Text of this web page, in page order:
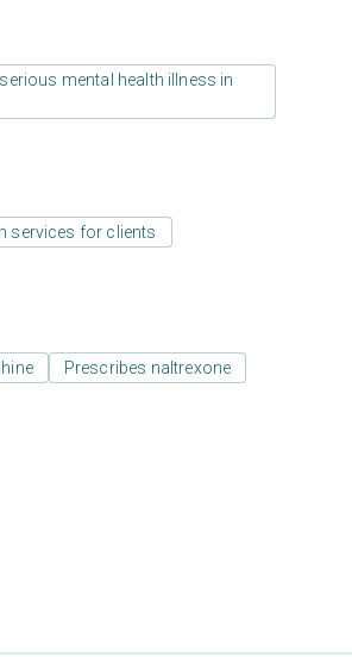
mental health illness in
services for clients
Prescribes naltrexone